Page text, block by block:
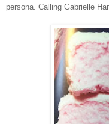
persona. Calling Gabrielle